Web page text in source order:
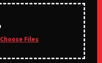
Choose Files